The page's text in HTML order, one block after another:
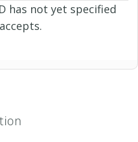
has not yet specified